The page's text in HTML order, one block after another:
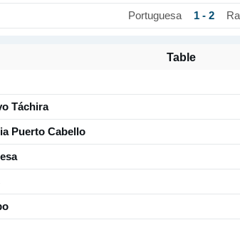
Portuguesa 1 - 2
Table
Táchira
Puerto Cabello